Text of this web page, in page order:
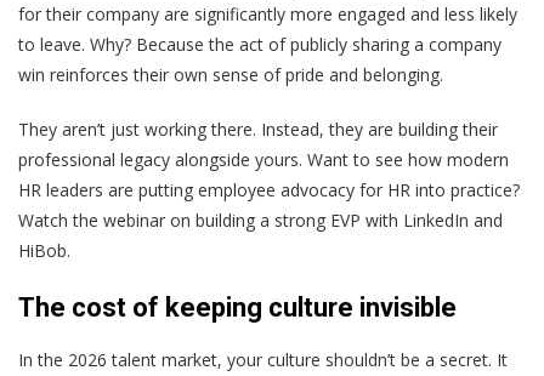
for their company are significantly more engaged and less likely
to leave. Why? Because the act of publicly sharing a company
win reinforces their own sense of pride and belonging.
They aren’t just working there. Instead, they are building their
professional legacy alongside yours. Want to see how modern
HR leaders are putting employee advocacy for HR into practice?
Watch the webinar on building a strong EVP with LinkedIn and
HiBob.
The cost of keeping culture invisible
In the 2026 talent market, your culture shouldn’t be a secret. It